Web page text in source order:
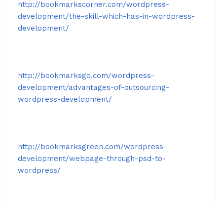
http://bookmarkscorner.com/wordpress-
development/the-skill-which-has-in-wordpress-
development/
http://bookmarksgo.com/wordpress-
development/advantages-of-outsourcing-
wordpress-development/
http://bookmarksgreen.com/wordpress-
development/webpage-through-psd-to-
wordpress/